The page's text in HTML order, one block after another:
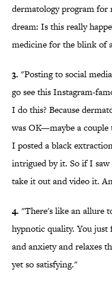
dermatology program for
dream: Is this really
medicine for the blink of
3. "Posting to social
go see this Instagram-
I do this? Because
was OK—maybe a
I posted a black
intrigued by it. So if I saw
take it out and video it.
4. "There's like an allure
hypnotic quality. You just
and anxiety and relaxes
yet so satisfying."